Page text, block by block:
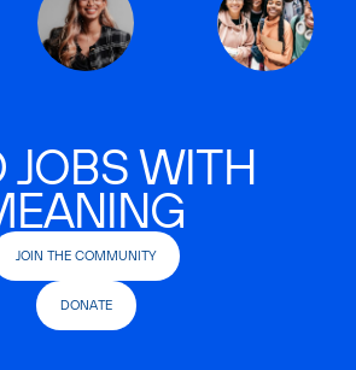
JOBS WITH
JOIN THE COMMUNITY
DONATE